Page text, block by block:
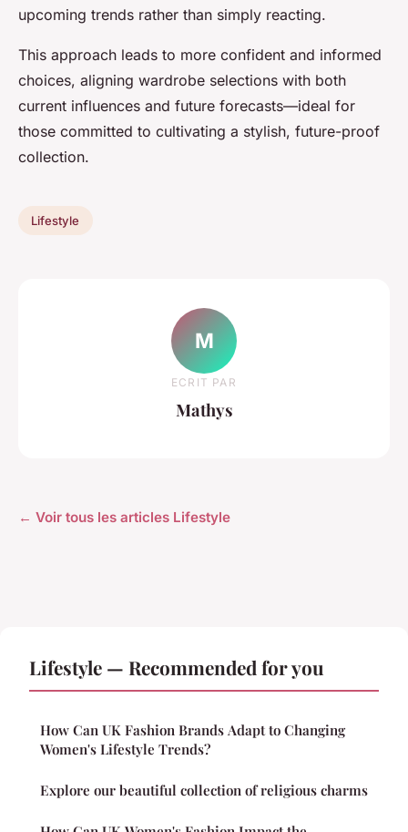
upcoming trends rather than simply reacting.
This approach leads to more confident and informed
choices, aligning wardrobe selections with both
current influences and future forecasts—ideal for
those committed to cultivating a stylish, future-proof
collection.
Lifestyle
M
ECRIT PAR
Mathys
← Voir tous les articles Lifestyle
Lifestyle — Recommended for you
How Can UK Fashion Brands Adapt to Changing
Women's Lifestyle Trends?
Explore our beautiful collection of religious charms